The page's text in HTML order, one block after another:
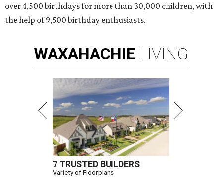
over 4,500 birthdays for more than 30,000 children, with
the help of 9,500 birthday enthusiasts.
WAXAHACHIE LIVING
7 TRUSTED BUILDERS
Variety of Floorplans